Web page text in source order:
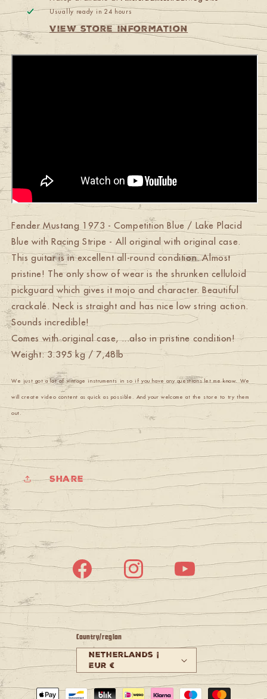
Usually ready in 24 hours
View store information
Fender Mustang 1973 - Competition Blue / Lake Placid
Blue with Racing Stripe - All original with original case.
This guitar is in excellent all-round condition. Almost
pristine! The only show of wear is the shrunken celluloid
pickguard which gives it mojo and character. Beautiful
crackalé. Neck is straight and has nice low string action.
Sounds incredible!
Comes with original case, ...also in pristine condition!
Weight: 3.395 kg / 7,48lb
We just got a lot of vintage instruments in so if you have any questions let me know. We
will create video content as quick as possible. And your welcome at the store to try them
out.
Share
Facebook Instagram YouTube
Country/region
Netherlands |
EUR €
Payment